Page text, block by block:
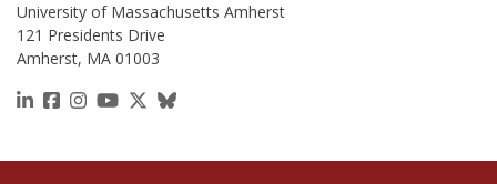
University of Massachusetts Amherst
121 Presidents Drive
Amherst, MA 01003
https://www.linkedin.com/school/isenberg-school-
https://www.facebook.com/isenbergumass
https://www.instagram.com/isenbergumass
https://www.youtube.com/IsenbergUMass
https://x.com/Isenbergumass
https://bsky.app/profile/